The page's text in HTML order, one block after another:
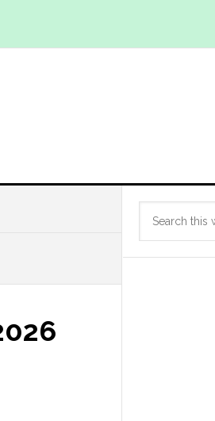
Primary
Sidebar